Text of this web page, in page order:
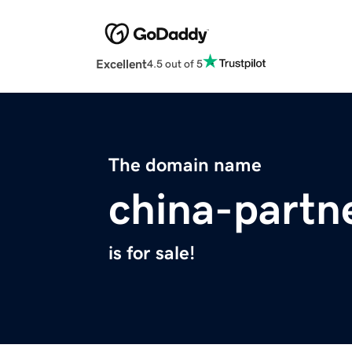
Excellent4.5 out of 5
The domain name
china-
is for sale!